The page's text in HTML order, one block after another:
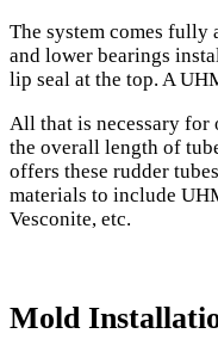
The system comes fully
and lower bearings
lip seal at the top. A
All that is necessary for
the overall length of
offers these rudder
materials to include
Vesconite, etc.
Mold